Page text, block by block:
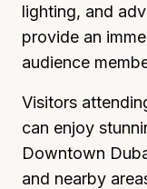
lighting, and
provide an
audience
Visitors
can enjoy
Downtown
and nearby